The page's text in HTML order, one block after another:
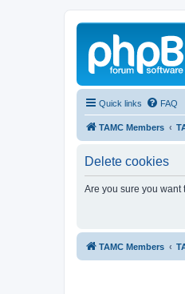
Quick links FAQ
TAMC Members
Delete cookies
Are you sure you want
TAMC Members